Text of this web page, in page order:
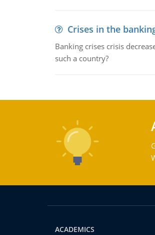
Crises in the
Banking crises crisis
such a country?
ACADEMICS